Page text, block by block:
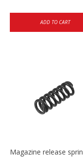
ADD TO CART
Magazine release